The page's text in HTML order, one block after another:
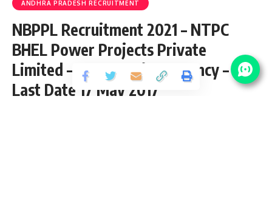
ANDHRA PRADESH RECRUITMENT
NBPPL Recruitment 2021 – NTPC
BHEL Power Projects Private
Limited – 03 Executive Vacancy –
Last Date 17 May 2017